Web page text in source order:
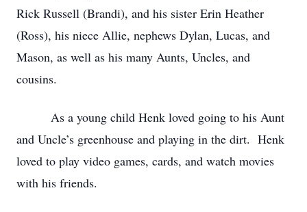
Rick Russell (Brandi), and his sister Erin Heather
(Ross), his niece Allie, nephews Dylan, Lucas, and
Mason, as well as his many Aunts, Uncles, and
cousins.
As a young child Henk loved going to his Aunt
and Uncle’s greenhouse and playing in the dirt. Henk
loved to play video games, cards, and watch movies
with his friends.